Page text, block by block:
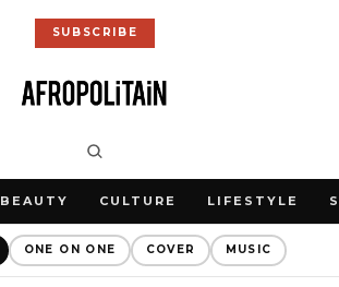
SUBSCRIBE
BEAUTY CULTURE LIFESTYLE
ONE ON ONE COVER MUSIC